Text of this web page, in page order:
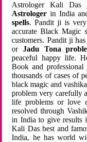
Astrologer Kali
Astrologer in India
spells. Pandit ji is very
accurate Black Magic
customers. Pandit ji
orJadu Tona
peaceful happy life.
Book and
thousands of cases of
black magic and
problem very carefully
life problems or love
resolved through
in India to give results
Kali Das best and
India, he has world